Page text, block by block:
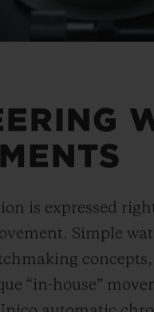
is expressed
Simple
“in-house”